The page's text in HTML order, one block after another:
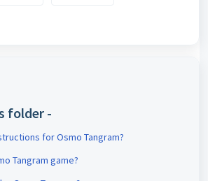
folder -
for Osmo Tangram?
Tangram game?